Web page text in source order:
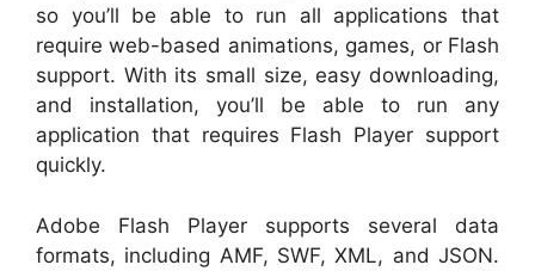
so you’ll be able to run all applications that
require web-based animations, games, or Flash
support. With its small size, easy downloading,
and installation, you’ll be able to run any
application that requires Flash Player support
quickly.
Adobe Flash Player supports several data
formats, including AMF, SWF, XML, and JSON.